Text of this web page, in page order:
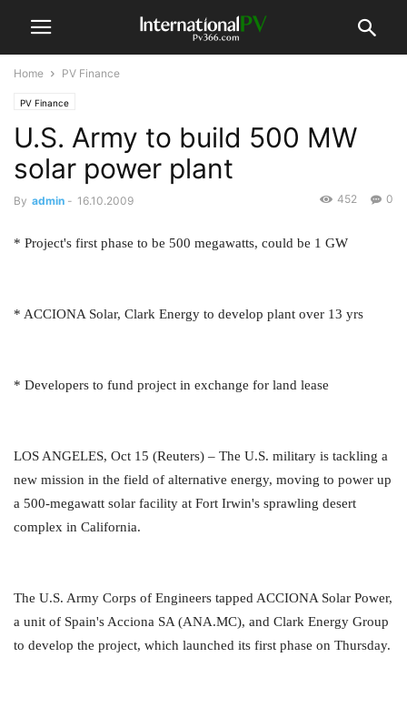
Home PV Finance
PV Finance
U.S. Army to build 500 MW
solar power plant
By admin - 16.10.2009 0
452
* Project's first phase to be 500 megawatts, could be 1 GW
* ACCIONA Solar, Clark Energy to develop plant over 13 yrs
* Developers to fund project in exchange for land lease
LOS ANGELES, Oct 15 (Reuters) – The U.S. military is tackling a
new mission in the field of alternative energy, moving to power up
a 500-megawatt solar facility at Fort Irwin's sprawling desert
complex in California.
The U.S. Army Corps of Engineers tapped ACCIONA Solar Power,
a unit of Spain's Acciona SA (ANA.MC), and Clark Energy Group
to develop the project, which launched its first phase on Thursday.